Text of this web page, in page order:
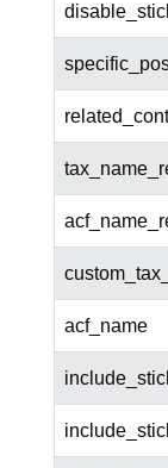
acf_name